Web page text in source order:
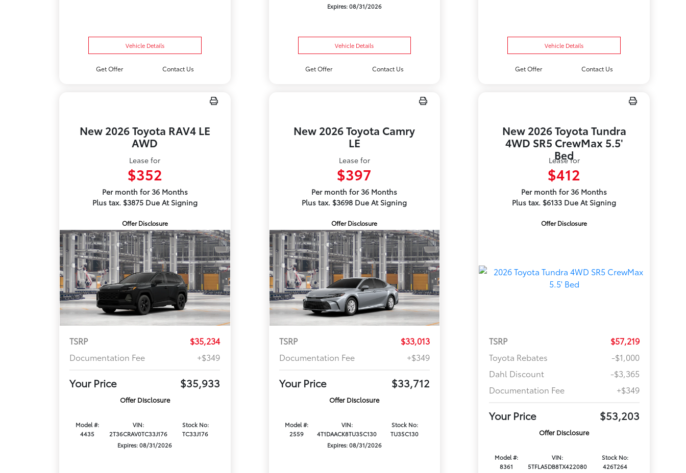
Vehicle Details
Get Offer Contact Us
Expires: 08/31/2026
Vehicle Details
Get Offer Contact Us
Vehicle Details
Get Offer Contact Us
New 2026 Toyota RAV4 LE
AWD
Lease for
$352
Per month for 36 Months
Plus tax. $3875 Due At Signing
Offer Disclosure
TSRP
$35,234
Documentation Fee
+$349
Your Price $35,933
Offer Disclosure
Model #:
4435
VIN:
2T36CRAV0TC33J176
Stock No:
TC33J176
Expires: 08/31/2026
New 2026 Toyota Camry
LE
Lease for
$397
Per month for 36 Months
Plus tax. $3698 Due At Signing
Offer Disclosure
TSRP
$33,013
Documentation Fee
+$349
Your Price $33,712
Offer Disclosure
Model #:
2559
VIN:
4T1DAACK8TU35C130
Stock No:
TU35C130
Expires: 08/31/2026
New 2026 Toyota Tundra
4WD SR5 CrewMax 5.5'
Bed
Lease for
$412
Per month for 36 Months
Plus tax. $6133 Due At Signing
Offer Disclosure
TSRP
$57,219
Toyota Rebates
-$1,000
Dahl Discount
-$3,365
Documentation Fee
+$349
Your Price $53,203
Offer Disclosure
Model #:
8361
VIN:
5TFLA5DB8TX422080
Stock No:
426T264